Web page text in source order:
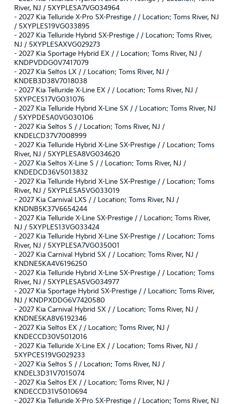
River, NJ / 5XYPLESA7VG034964
- 2027 Kia Telluride X-Pro SX-Prestige / / Location: Toms River, NJ
/ 5XYPLES19VG033895
- 2027 Kia Telluride Hybrid SX-Prestige / / Location: Toms River,
NJ / 5XYPLESAXVG029273
- 2027 Kia Sportage Hybrid EX / / Location: Toms River, NJ /
KNDPVDDG0V7417079
- 2027 Kia Seltos LX / / Location: Toms River, NJ /
KNDEB3D38V7018038
- 2027 Kia Telluride X-Line EX / / Location: Toms River, NJ /
5XYPCES17VG031076
- 2027 Kia Telluride Hybrid X-Line SX / / Location: Toms River, NJ
/ 5XYPDESA0VG030106
- 2027 Kia Seltos S / / Location: Toms River, NJ /
KNDELCD37V7008999
- 2027 Kia Telluride Hybrid X-Line SX-Prestige / / Location: Toms
River, NJ / 5XYPLESA8VG034620
- 2027 Kia Seltos X-Line S / / Location: Toms River, NJ /
KNDEDCD36V5013832
- 2027 Kia Telluride Hybrid X-Line SX-Prestige / / Location: Toms
River, NJ / 5XYPLESA5VG033019
- 2027 Kia Carnival LXS / / Location: Toms River, NJ /
KNDNB5K37V6654244
- 2027 Kia Telluride X-Line SX-Prestige / / Location: Toms River,
NJ / 5XYPLES13VG033424
- 2027 Kia Telluride Hybrid X-Line SX-Prestige / / Location: Toms
River, NJ / 5XYPLESA7VG035001
- 2027 Kia Carnival Hybrid SX / / Location: Toms River, NJ /
KNDNE5KA4V6196250
- 2027 Kia Telluride Hybrid X-Line SX-Prestige / / Location: Toms
River, NJ / 5XYPLESA5VG034977
- 2027 Kia Sportage Hybrid SX-Prestige / / Location: Toms River,
NJ / KNDPXDDG6V7420580
- 2027 Kia Carnival Hybrid SX / / Location: Toms River, NJ /
KNDNE5KA8V6192346
- 2027 Kia Seltos EX / / Location: Toms River, NJ /
KNDECCD30V5012016
- 2027 Kia Telluride X-Line EX / / Location: Toms River, NJ /
5XYPCES19VG029233
- 2027 Kia Seltos S / / Location: Toms River, NJ /
KNDEL3D31V7015074
- 2027 Kia Seltos EX / / Location: Toms River, NJ /
KNDECCD31V5010694
- 2027 Kia Telluride X-Pro SX-Prestige / / Location: Toms River, NJ